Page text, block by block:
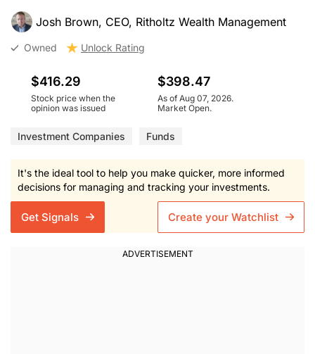
Josh Brown, CEO, Ritholtz Wealth Management
Owned Unlock Rating
$416.29
Stock price when the
opinion was issued
$398.47
As of Aug 07, 2026.
Market Open.
Investment Companies Funds
It's the ideal tool to help you make quicker, more informed
decisions for managing and tracking your investments.
Get Signals Create your Watchlist